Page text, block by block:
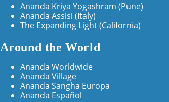
Ananda Kriya Yogashram (Pune)
Ananda Assisi (Italy)
The Expanding Light (California)
Around the World
Ananda Worldwide
Ananda Village
Ananda Sangha Europa
Ananda Español